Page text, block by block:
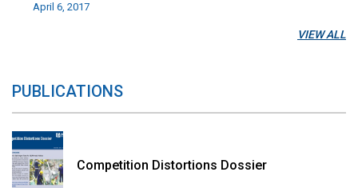
April 6, 2017
VIEW ALL
PUBLICATIONS
Competition Distortions Dossier